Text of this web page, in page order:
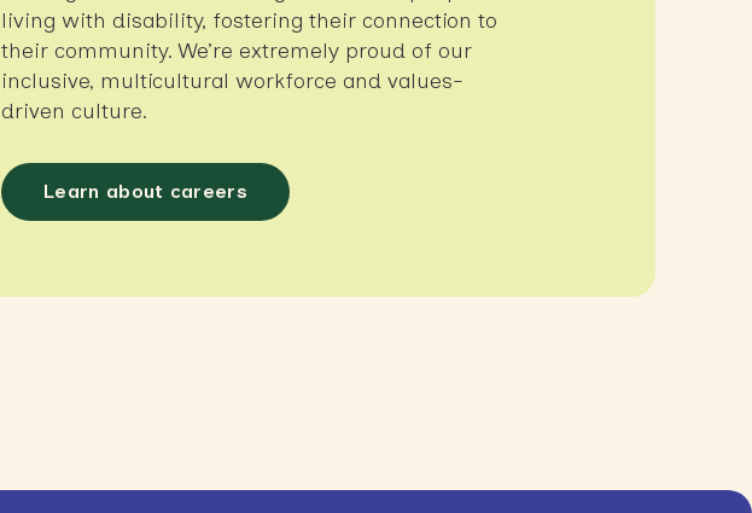
living with disability, fostering their connection to
their community. We’re extremely proud of our
inclusive, multicultural workforce and values-
driven culture.
Learn about careers